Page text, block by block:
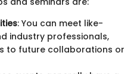
: You can meet like-
industry professionals,
to future collaborations or